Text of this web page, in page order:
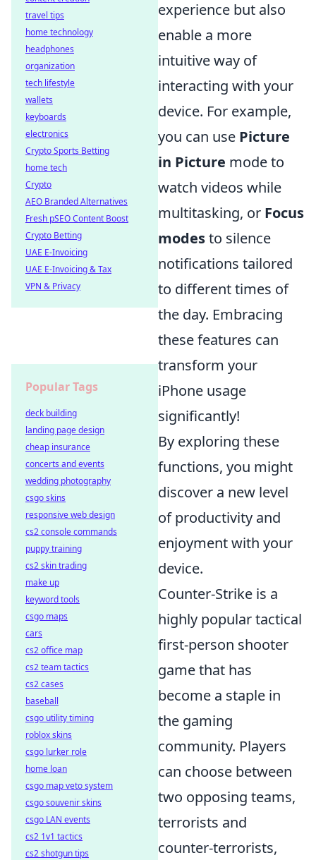
experience but also
enable a more
intuitive way of
interacting with your
device. For example,
you can use Picture
in Picture mode to
watch videos while
multitasking, or Focus
modesto silence
notifications tailored
to different times of
the day. Embracing
these features can
transform your
iPhone usage
significantly!
By exploring these
functions, you might
discover a new level
of productivity and
enjoyment with your
device.
Counter-Strike is a
highly popular tactical
first-person shooter
game that has
become a staple in
the gaming
community. Players
can choose between
two opposing teams,
terrorists and
counter-terrorists,
travel tips
home technology
headphones
organization
tech lifestyle
wallets
keyboards
electronics
Crypto Sports Betting
home tech
Crypto
AEO Branded Alternatives
Fresh pSEO Content Boost
Crypto Betting
UAE E-Invoicing
UAE E-Invoicing & Tax
VPN & Privacy
Popular Tags
deck building
landing page design
cheap insurance
concerts and events
wedding photography
csgo skins
responsive web design
cs2 console commands
puppy training
cs2 skin trading
make up
keyword tools
csgo maps
cars
cs2 office map
cs2 team tactics
cs2 cases
baseball
csgo utility timing
roblox skins
csgo lurker role
home loan
csgo map veto system
csgo souvenir skins
csgo LAN events
cs2 1v1 tactics
cs2 shotgun tips